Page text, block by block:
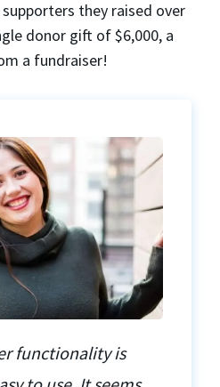
they raised over
donor gift of $6,000, a
a fundraiser!
functionality is